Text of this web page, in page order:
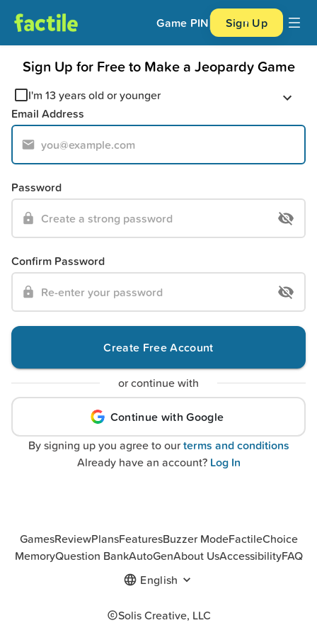
Game PIN Sign Up
Sign Up for Free to Make a Jeopardy Game
I'm 13 years old or younger
Email Address
Password
Confirm Password
Create Free Account
or continue with
Continue with Google
By signing up you agree to our terms and conditions
Already have an account? Log In
GamesReviewPlansFeaturesBuzzer ModeFactileChoice
MemoryQuestion BankAutoGenAbout UsAccessibilityFAQ
English
Solis Creative, LLC